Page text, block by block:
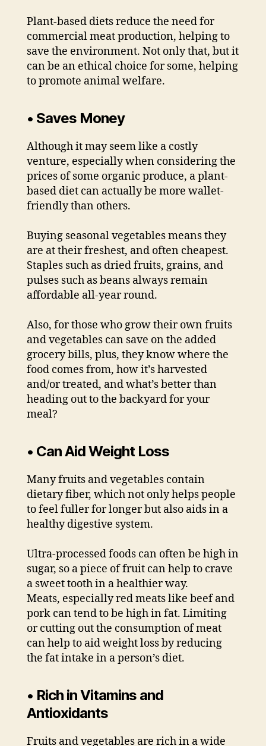
Plant-based diets reduce the need for
commercial meat production, helping to
save the environment. Not only that, but it
can be an ethical choice for some, helping
to promote animal welfare.
• Saves Money
Although it may seem like a costly
venture, especially when considering the
prices of some organic produce, a plant-
based diet can actually be more wallet-
friendly than others.
Buying seasonal vegetables means they
are at their freshest, and often cheapest.
Staples such as dried fruits, grains, and
pulses such as beans always remain
affordable all-year round.
Also, for those who grow their own fruits
and vegetables can save on the added
grocery bills, plus, they know where the
food comes from, how it’s harvested
and/or treated, and what’s better than
heading out to the backyard for your
meal?
• Can Aid Weight Loss
Many fruits and vegetables contain
dietary fiber, which not only helps people
to feel fuller for longer but also aids in a
healthy digestive system.
Ultra-processed foods can often be high in
sugar, so a piece of fruit can help to crave
a sweet tooth in a healthier way.
Meats, especially red meats like beef and
pork can tend to be high in fat. Limiting
or cutting out the consumption of meat
can help to aid weight loss by reducing
the fat intake in a person’s diet.
• Rich in Vitamins and
Antioxidants
Fruits and vegetables are rich in a wide